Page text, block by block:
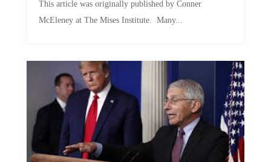
McEleney at The Mises Institute. Many...